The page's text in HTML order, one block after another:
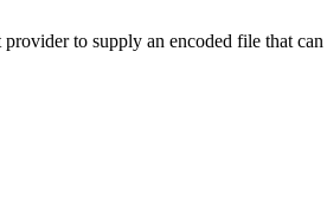
to supply an encoded file that